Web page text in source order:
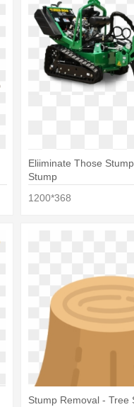
Eliiminate Those
Stump
1200*368
Stump Removal - Tree